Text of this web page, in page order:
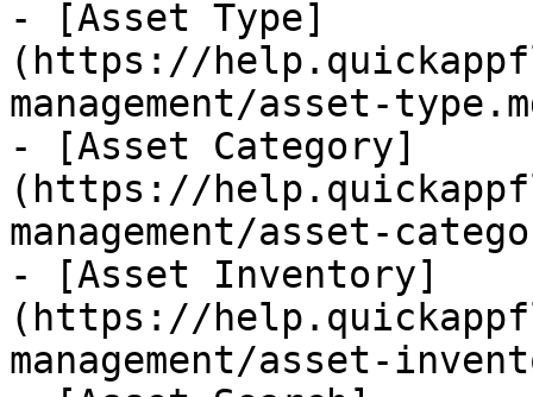
- [Asset Type]
(https://
management/asset-
- [Asset Category]
(https://
management/asset-
- [Asset Inventory]
(https://
management/asset-